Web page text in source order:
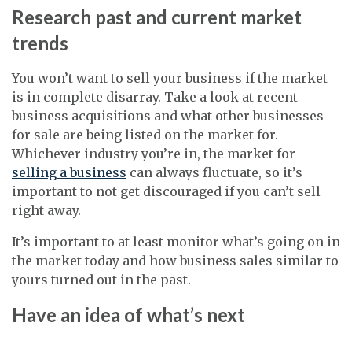
Research past and current market
trends
You won’t want to sell your business if the market
is in complete disarray. Take a look at recent
business acquisitions and what other businesses
for sale are being listed on the market for.
Whichever industry you’re in, the market for
selling a business can always fluctuate, so it’s
important to not get discouraged if you can’t sell
right away.
It’s important to at least monitor what’s going on in
the market today and how business sales similar to
yours turned out in the past.
Have an idea of what’s next